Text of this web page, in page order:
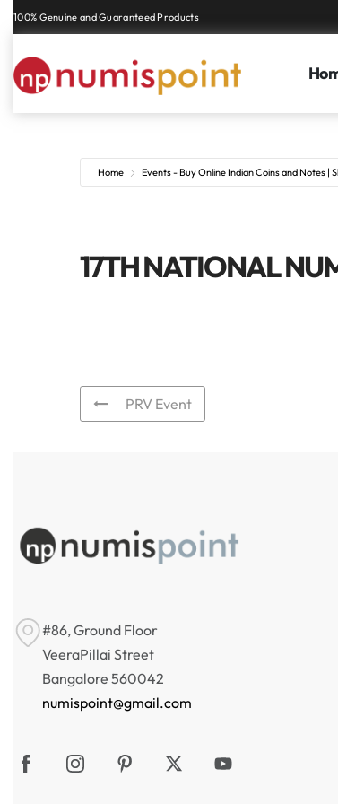
100% Genuine and Guaranteed Products
Home Events - Buy Online Indian Coins and Notes |
17TH NATIONAL
PRV Event
#86, Ground Floor
VeeraPillai Street
Bangalore 560042
numispoint@gmail.com